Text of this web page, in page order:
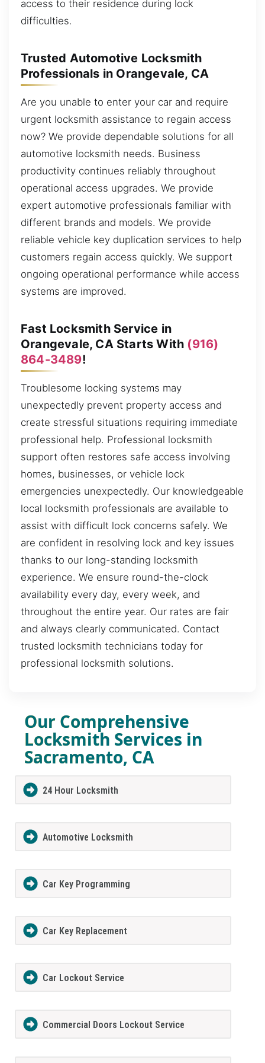
access to their residence during lock
difficulties.
Trusted Automotive Locksmith
Professionals in Orangevale, CA
Are you unable to enter your car and require
urgent locksmith assistance to regain access
now? We provide dependable solutions for all
automotive locksmith needs. Business
productivity continues reliably throughout
operational access upgrades. We provide
expert automotive professionals familiar with
different brands and models. We provide
reliable vehicle key duplication services to help
customers regain access quickly. We support
ongoing operational performance while access
systems are improved.
Fast Locksmith Service in
Orangevale, CA Starts With (916)
864-3489!
Troublesome locking systems may
unexpectedly prevent property access and
create stressful situations requiring immediate
professional help. Professional locksmith
support often restores safe access involving
homes, businesses, or vehicle lock
emergencies unexpectedly. Our knowledgeable
local locksmith professionals are available to
assist with difficult lock concerns safely. We
are confident in resolving lock and key issues
thanks to our long-standing locksmith
experience. We ensure round-the-clock
availability every day, every week, and
throughout the entire year. Our rates are fair
and always clearly communicated. Contact
trusted locksmith technicians today for
professional locksmith solutions.
Our Comprehensive
Locksmith Services in
Sacramento, CA
24 Hour Locksmith
Automotive Locksmith
Car Key Programming
Car Key Replacement
Car Lockout Service
Commercial Doors Lockout Service